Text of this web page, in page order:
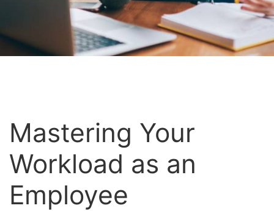
Mastering Your
Workload as an
Employee